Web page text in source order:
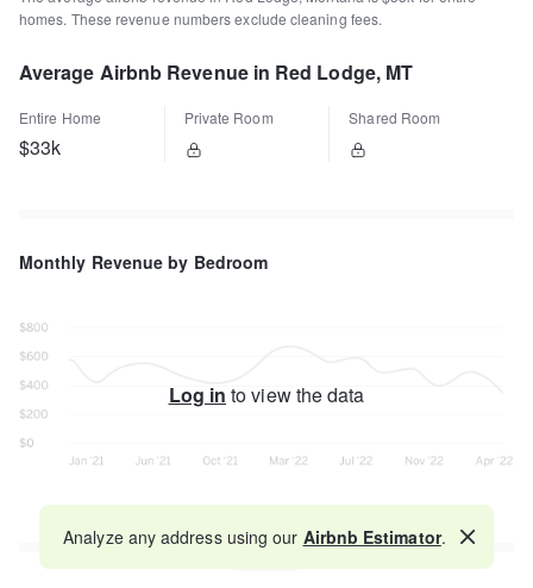
homes. These revenue numbers exclude cleaning fees.
Average Airbnb Revenue in Red Lodge, MT
Entire Home
$33k
Private Room Shared Room
Monthly Revenue by Bedroom
Log in to view the data
Map
Analyze any address using our Airbnb Estimator.